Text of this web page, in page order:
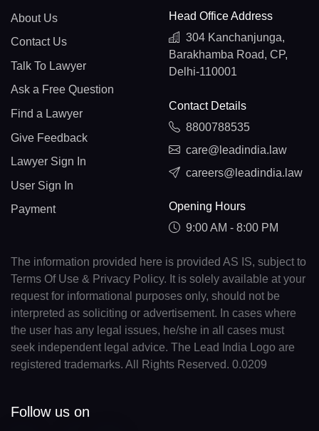
About Us
Contact Us
Talk To Lawyer
Ask a Free Question
Find a Lawyer
Give Feedback
Lawyer Sign In
User Sign In
Payment
Head Office Address
304 Kanchanjunga,
Barakhamba Road, CP,
Delhi-110001
Contact Details
8800788535
care@leadindia.law
careers@leadindia.law
Opening Hours
9:00 AM - 8:00 PM
The information provided here is provided AS IS, subject to
Terms Of Use & Privacy Policy. It is solely available at your
request for informational purposes only, should not be
interpreted as soliciting or advertisement. In cases where
the user has any legal issues, he/she in all cases must
seek independent legal advice. The Lead India Logo are
registered trademarks. All Rights Reserved. 0.0209
Follow us on